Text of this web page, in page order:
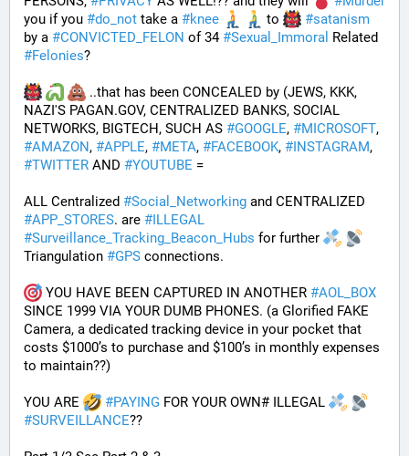
you if you #do_not take a #knee to #satanism
by a #CONVICTED_FELON of 34 #Sexual_Immoral
#Felonies?
..that has been CONCEALED by (JEWS, KKK,
NAZI'S PAGAN.GOV, CENTRALIZED BANKS, SOCIAL
NETWORKS, BIGTECH, SUCH AS #GOOGLE, #MICROSOFT
#AMAZON, #APPLE, #META, #FACEBOOK, #INSTAGRAM
#TWITTER AND #YOUTUBE =
ALL Centralized #Social_Networking
#APP_STORES. are #ILLEGAL
#Surveillance_Tracking_Beacon_Hubs for further
Triangulation #GPS connections.
YOU HAVE BEEN CAPTURED IN ANOTHER #AOL_BOX
SINCE 1999 VIA YOUR DUMB PHONES. (a Glorified FAKE
Camera, a dedicated tracking device in your pocket that
costs $1000’s to purchase and $100’s in monthly expenses
to maintain??)
YOU ARE #PAYING FOR YOUR OWN# ILLEGAL
#SURVEILLANCE??